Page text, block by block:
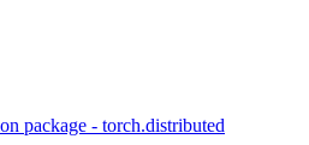
package - torch.distributed